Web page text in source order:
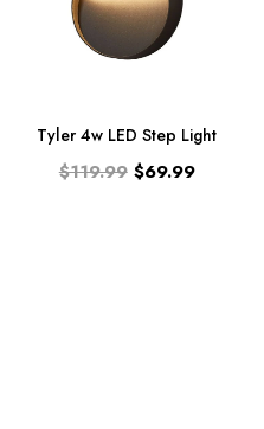
Tyler 4w LED Step Light
$119.99 $69.99